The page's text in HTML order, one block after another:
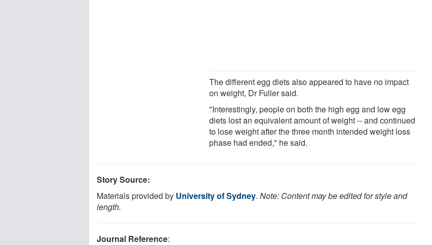
The different egg diets also appeared to have no impact
on weight, Dr Fuller said.
"Interestingly, people on both the high egg and low egg
diets lost an equivalent amount of weight -- and continued
to lose weight after the three month intended weight loss
phase had ended," he said.
Story Source:
Materials provided by University of Sydney. Note: Content may be edited for style and
length.
Journal Reference: